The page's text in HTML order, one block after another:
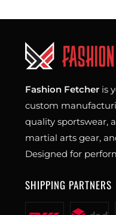
Fashion Fetcher is
custom
quality sportswear,
martial arts gear,
Designed for
SHIPPING PARTNERS